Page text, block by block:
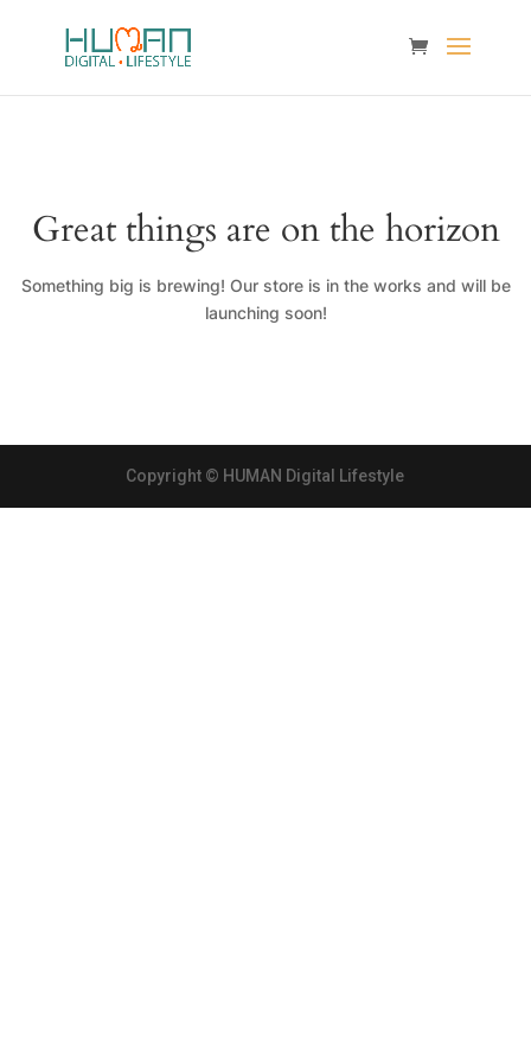
Great things are on the horizon
Something big is brewing! Our store is in the works and will be
launching soon!
Copyright © HUMAN Digital Lifestyle